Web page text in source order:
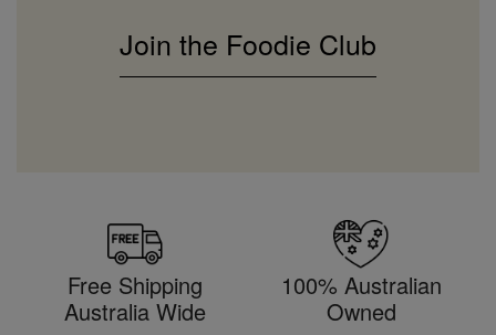
Join the Foodie Club
Free Shipping
Australia Wide
100% Australian
Owned